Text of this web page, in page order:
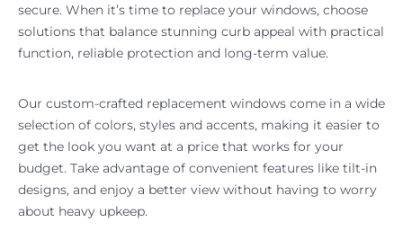
secure. When it’s time to replace your windows, choose
solutions that balance stunning curb appeal with practical
function, reliable protection and long-term value.
Our custom-crafted replacement windows come in a wide
selection of colors, styles and accents, making it easier to
get the look you want at a price that works for your
budget. Take advantage of convenient features like tilt-in
designs, and enjoy a better view without having to worry
about heavy upkeep.